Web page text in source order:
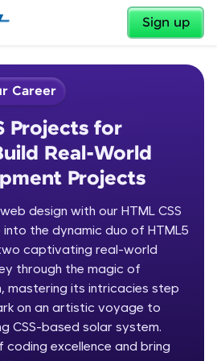
Sign up
Welcome ✕
GUVI
to HCL GUVI—Grab Your
tech learning is easy,
for you. Incubated by
in 2014 and now
✕
Career
Projects for
Real-World
Projects
design with our HTML CSS
the dynamic duo of HTML5
captivating real-world
through the magic of
mastering its intricacies step
on an artistic voyage to
CSS-based solar system.
coding excellence and bring
for Beginners:
Web Development